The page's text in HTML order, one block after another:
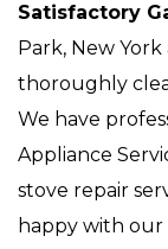
Satisfactory
Park, New
thoroughly
We have
Appliance
stove repair
happy with our